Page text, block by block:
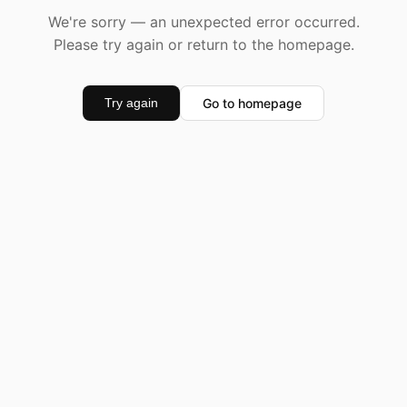
We're sorry — an unexpected error occurred.
Please try again or return to the homepage.
Try again Go to homepage